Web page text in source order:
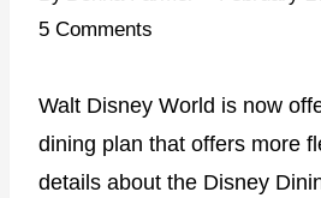
5 Comments
Walt Disney World is now
dining plan that offers more
details about the Disney